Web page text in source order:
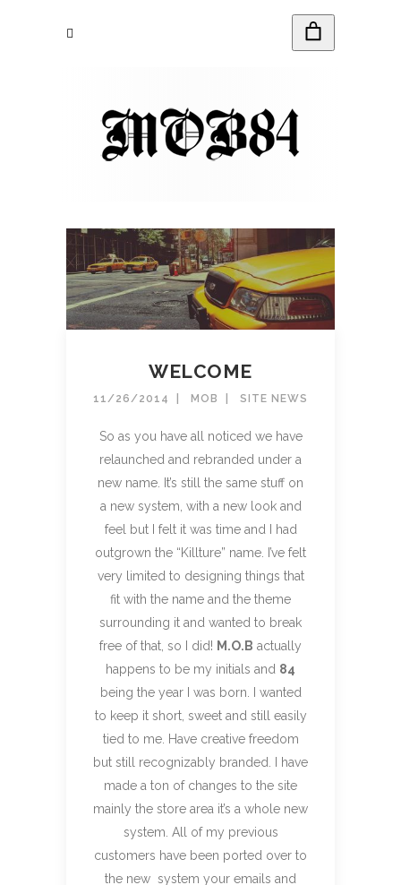
WELCOME
11/26/2014 MOB SITE NEWS
So as you have all noticed we have
relaunched and rebranded under a
new name. It’s still the same stuff on
a new system, with a new look and
feel but I felt it was time and I had
outgrown the “Killture” name. I’ve felt
very limited to designing things that
fit with the name and the theme
surrounding it and wanted to break
free of that, so I did! M.O.B actually
happens to be my initials and 84
being the year I was born. I wanted
to keep it short, sweet and still easily
tied to me. Have creative freedom
but still recognizably branded. I have
made a ton of changes to the site
mainly the store area it’s a whole new
system. All of my previous
customers have been ported over to
the new system your emails and